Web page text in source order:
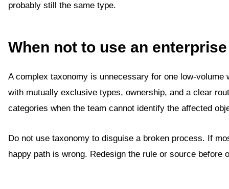
probably still the same type.
When not to use an
A complex taxonomy is unnecessary for one low-volume
with mutually exclusive types, ownership, and a clear
categories when the team cannot identify the affected
Do not use taxonomy to disguise a broken process. If
happy path is wrong. Redesign the rule or source before